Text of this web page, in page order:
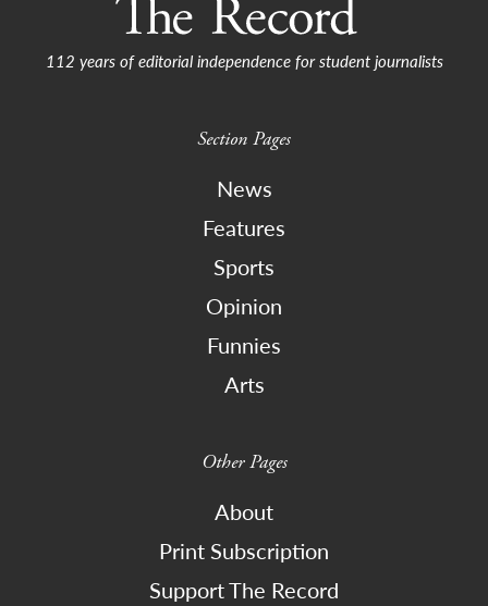
112 years of editorial independence for student journalists
Section Pages
News
Features
Sports
Opinion
Funnies
Arts
Other Pages
About
Print Subscription
Support The Record